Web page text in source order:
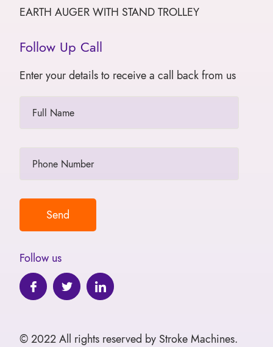
EARTH AUGER WITH STAND TROLLEY
Follow Up Call
Enter your details to receive a call back from us
Follow us
© 2022 All rights reserved by Stroke Machines.